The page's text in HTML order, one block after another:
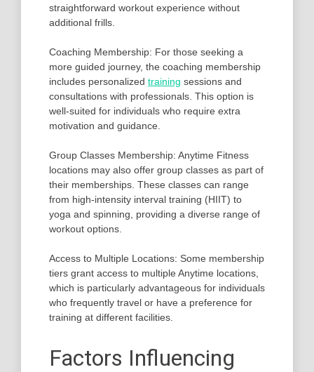
straightforward workout experience without
additional frills.
Coaching Membership: For those seeking a
more guided journey, the coaching membership
includes personalized training sessions and
consultations with professionals. This option is
well-suited for individuals who require extra
motivation and guidance.
Group Classes Membership: Anytime Fitness
locations may also offer group classes as part of
their memberships. These classes can range
from high-intensity interval training (HIIT) to
yoga and spinning, providing a diverse range of
workout options.
Access to Multiple Locations: Some membership
tiers grant access to multiple Anytime locations,
which is particularly advantageous for individuals
who frequently travel or have a preference for
training at different facilities.
Factors Influencing